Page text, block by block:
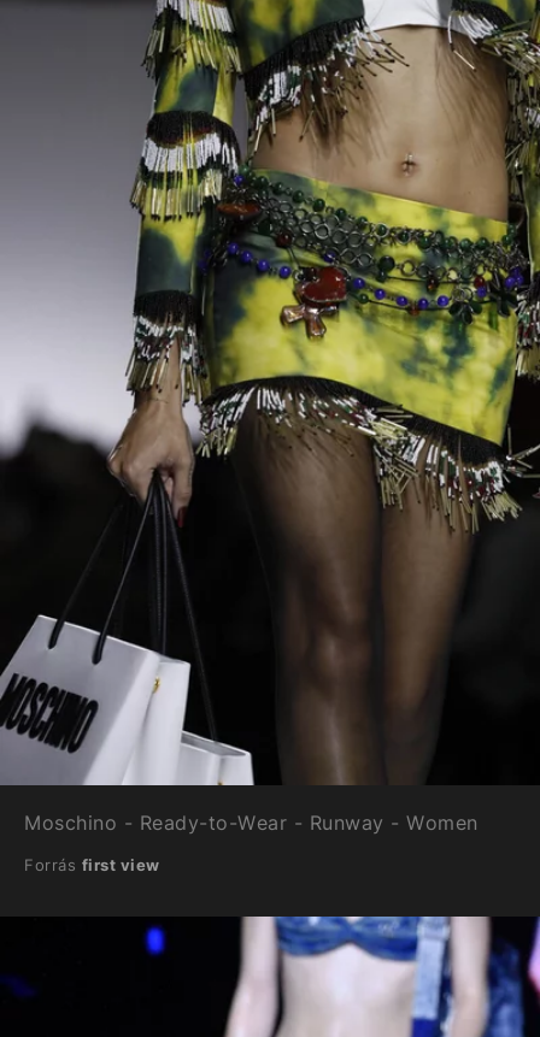
Moschino - Ready-to-Wear - Runway - Women
Forrás first view